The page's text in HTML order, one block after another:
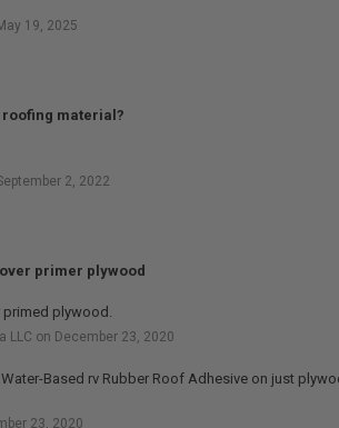
19, 2025
material?
2, 2022
primer plywood
primed plywood.
LLC on December 23, 2020
Water-Based rv Rubber Roof Adhesive on just
23, 2020